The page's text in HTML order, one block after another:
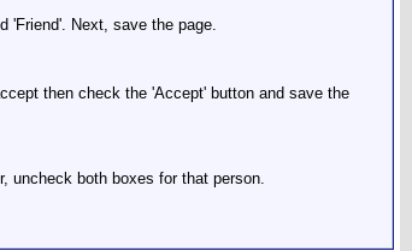
'Friend'. Next, save the page.
then check the 'Accept' button and save the
uncheck both boxes for that person.